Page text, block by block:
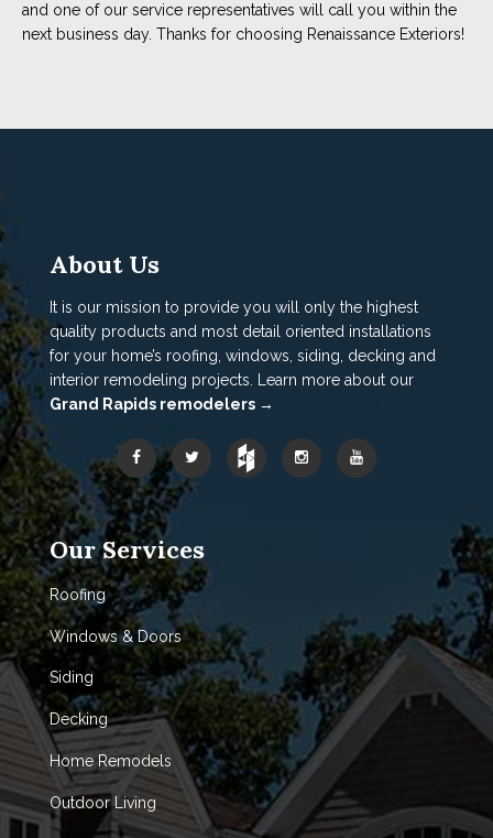
and one of our service representatives will call you within the
next business day. Thanks for choosing Renaissance Exteriors!
About Us
It is our mission to provide you will only the highest
quality products and most detail oriented installations
for your home’s roofing, windows, siding, decking and
interior remodeling projects. Learn more about our
Grand Rapids remodelers →
Our Services
Roofing
Windows & Doors
Siding
Decking
Home Remodels
Outdoor Living